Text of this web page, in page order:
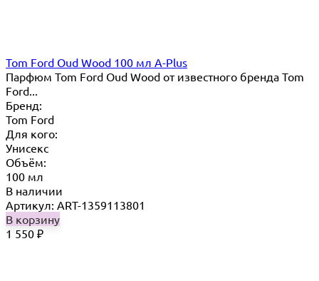
Tom Ford Oud Wood 100 мл A-Plus
Парфюм Tom Ford Oud Wood от известного бренда Tom
Ford...
Бренд:
Tom Ford
Для кого:
Унисекс
Объём:
100 мл
В наличии
Артикул: ART-1359113801
В корзину
1 550 ₽